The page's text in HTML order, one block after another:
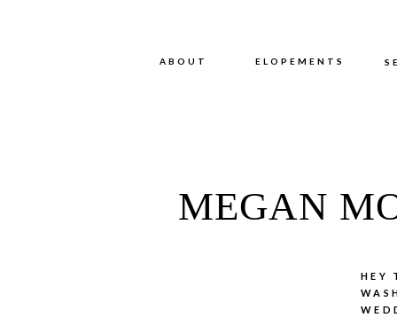
HEY
MEGAN
ABOUT
ABOUT ELOPEMENTS